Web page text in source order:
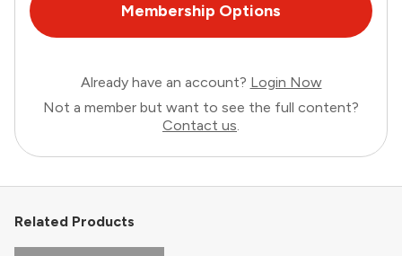
Membership Options
Already have an account? Login Now
Not a member but want to see the full content?
Contact us.
Related Products